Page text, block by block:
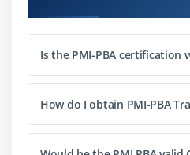
Preparing the
Defining Requirements
Communication Processes
Selecting methods for
Control, and Document
Defining Business
Is the PMI-PBA certification
How do I obtain PMI-PBA